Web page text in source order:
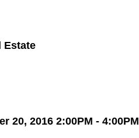
Estate
20, 2016 2:00PM - 4:00PM